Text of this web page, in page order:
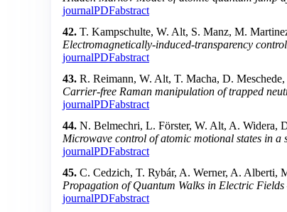
journalPDFabstract
42. T. Kampschulte, W. Alt, S. Manz, M.
Electromagnetically-induced-transparency
journalPDFabstract
43. R. Reimann, W. Alt, T. Macha, D.
Carrier-free Raman manipulation of trapped
journalPDFabstract
44. N. Belmechri, L. Förster, W. Alt, A. Widera,
Microwave control of atomic motional states in a
journalPDFabstract
45. C. Cedzich, T. Rybár, A. Werner, A. Alberti,
Propagation of Quantum Walks in Electric Fields
journalPDFabstract